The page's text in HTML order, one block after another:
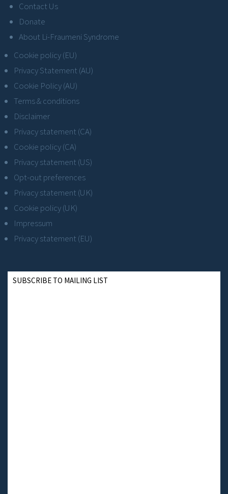
Contact Us
Donate
About Li-Fraumeni Syndrome
Cookie policy (EU)
Privacy Statement (AU)
Cookie Policy (AU)
Terms & conditions
Disclaimer
Privacy statement (CA)
Cookie policy (CA)
Privacy statement (US)
Opt-out preferences
Privacy statement (UK)
Cookie policy (UK)
Impressum
Privacy statement (EU)
SUBSCRIBE TO MAILING LIST